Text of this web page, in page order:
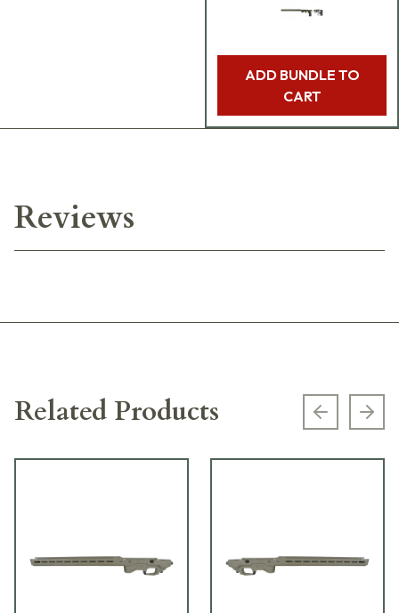
ADD BUNDLE TO
CART
Reviews
Related Products Previous